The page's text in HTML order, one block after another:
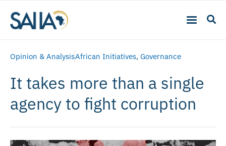
Opinion & AnalysisAfrican Initiatives, Governance
It takes more than a single
agency to fight corruption